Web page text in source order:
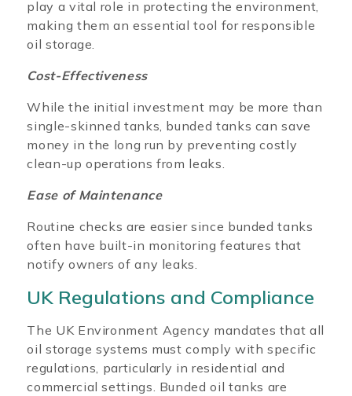
play a vital role in protecting the environment,
making them an essential tool for responsible
oil storage.
Cost-Effectiveness
While the initial investment may be more than
single-skinned tanks, bunded tanks can save
money in the long run by preventing costly
clean-up operations from leaks.
Ease of Maintenance
Routine checks are easier since bunded tanks
often have built-in monitoring features that
notify owners of any leaks.
UK Regulations and Compliance
The UK Environment Agency mandates that all
oil storage systems must comply with specific
regulations, particularly in residential and
commercial settings. Bunded oil tanks are